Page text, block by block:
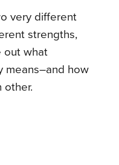
very different
strengths,
out what
means–and how
other.